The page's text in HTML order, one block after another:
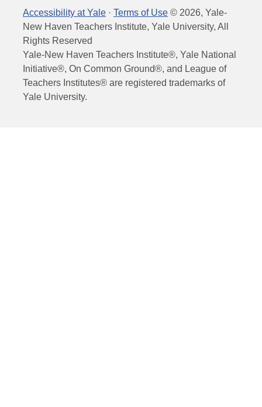
Accessibility at Yale · Terms of Use © 2026, Yale-
New Haven Teachers Institute, Yale University, All
Rights Reserved
Yale-New Haven Teachers Institute®, Yale National
Initiative®, On Common Ground®, and League of
Teachers Institutes® are registered trademarks of
Yale University.